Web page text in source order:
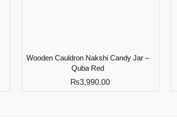
Wooden Cauldron Nakshi Candy Jar –
Quba Red
₨3,990.00